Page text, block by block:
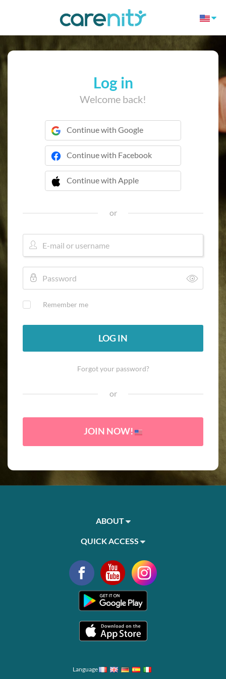
Log in
Welcome back!
Continue with Google
Continue with Facebook
Continue with Apple
 Continue with Apple
or
Remember me
LOG IN
Forgot your password?
or
JOIN NOW!
ABOUT
QUICK ACCESS
Language